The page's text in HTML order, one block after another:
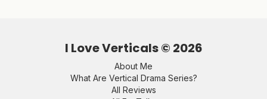
I Love Verticals © 2026
About Me
What Are Vertical Drama Series?
All Reviews